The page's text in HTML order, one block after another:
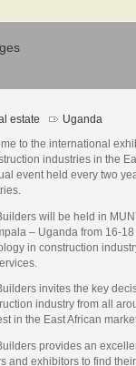
estate Uganda
to the international
industries in the
event held every two
will be held in
– Uganda from 16-18
in construction
invites the key
industry from all
in the East African
provides an
and exhibitors to find